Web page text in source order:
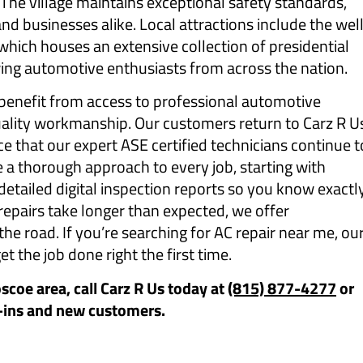
businesses alike. Local attractions include the
houses an extensive collection of presidential
automotive enthusiasts from across the nation.
from access to professional automotive
workmanship. Our customers return to Carz R
that our expert ASE certified technicians continue
thorough approach to every job, starting with
digital inspection reports so you know
take longer than expected, we offer
road. If you’re searching for AC repair near me,
the job done right the first time.
area, call Carz R Us today at(815) 877-4277or
and new customers.